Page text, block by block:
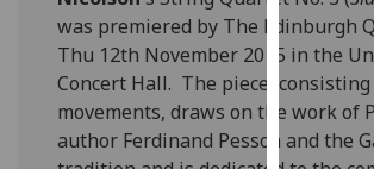
to
improve
user
and
allow
was premiered by The Edinburgh
Thu 12th November 2015 in the
Concert Hall. The piece,
movements, draws on the work of
author Ferdinand Pessoa and the